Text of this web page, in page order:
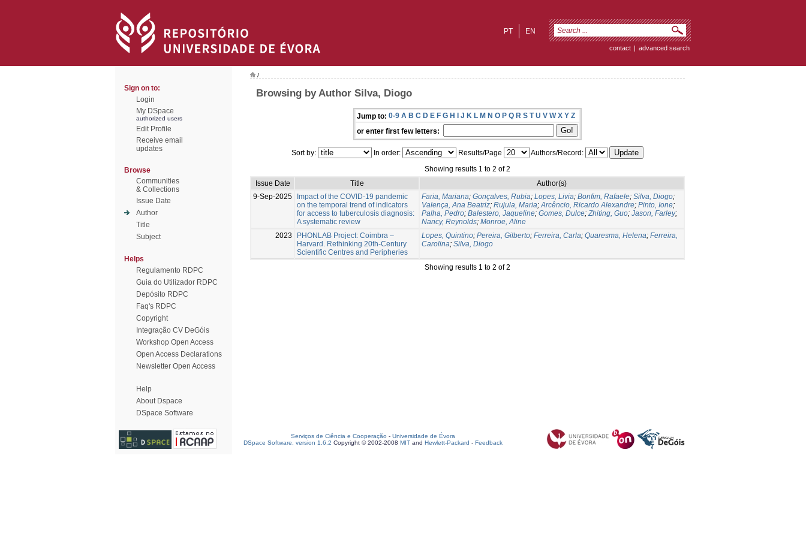
EN
PT
contact | advanced search
Sign on to:
Login
My DSpace
authorized users
Edit Profile
Receive email
updates
Browse
Communities
& Collections
Issue Date
Author
Title
Subject
Helps
Regulamento RDPC
Guia do Utilizador RDPC
Depósito RDPC
Faq's RDPC
Copyright
Integração CV DeGóis
Workshop Open Access
Open Access Declarations
Newsletter Open Access
Help
About Dspace
DSpace Software
/
Browsing by Author Silva, Diogo
Jump to: 0-9 A B C D E F G H I J K L M N O P Q R S T U V W X Y Z
or enter first few letters:
Sort by: In order: Results/Page
Authors/Record:
Showing results 1 to 2 of 2
Issue Date
Title
Author(s)
9-Sep-2025
Impact of the COVID-19 pandemic
on the temporal trend of indicators
for access to tuberculosis diagnosis:
A systematic review
Faria, Mariana; Gonçalves, Rubia; Lopes, Livia; Bonfim, Rafaele; Silva, Diogo;
Valença, Ana Beatriz; Rujula, Maria;Arcêncio, Ricardo Alexandre; Pinto, Ione;
Palha, Pedro; Balestero, Jaqueline; Gomes, Dulce;Zhiting, Guo; Jason, Farley;
Nancy, Reynolds; Monroe, Aline
2023
PHONLAB Project: Coimbra –
Harvard. Rethinking 20th-Century
Scientific Centres and Peripheries
Lopes, Quintino; Pereira, Gilberto; Ferreira, Carla; Quaresma, Helena; Ferreira,
Carolina; Silva, Diogo
Showing results 1 to 2 of 2
Serviços de Ciência e Cooperação - Universidade de Évora
DSpace Software, version 1.6.2 Copyright © 2002-2008 MIT and Hewlett-Packard - Feedback